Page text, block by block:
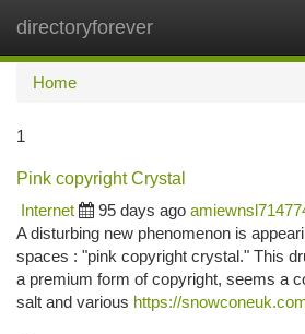
directoryforever
Home
1
Pink copyright Crystal
Internet
95 days ago
A disturbing new phenomenon is
spaces : "pink copyright crystal." This
a premium form of copyright, seems a
salt and various https://